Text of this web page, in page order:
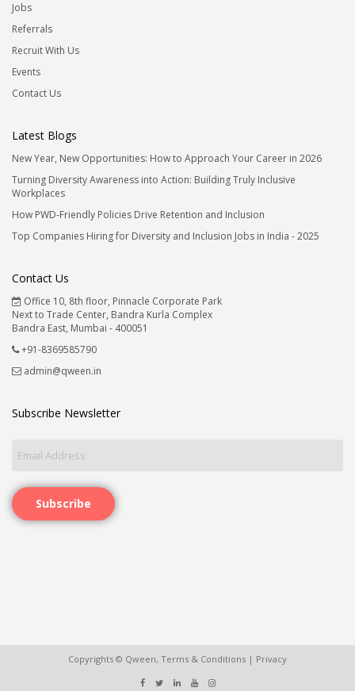
Jobs
Referrals
Recruit With Us
Events
Contact Us
Latest Blogs
New Year, New Opportunities: How to Approach Your Career in 2026
Turning Diversity Awareness into Action: Building Truly Inclusive
Workplaces
How PWD-Friendly Policies Drive Retention and Inclusion
Top Companies Hiring for Diversity and Inclusion Jobs in India - 2025
Contact Us
Office 10, 8th floor, Pinnacle Corporate Park
Next to Trade Center, Bandra Kurla Complex
Bandra East, Mumbai - 400051
+91-8369585790
admin@qween.in
Subscribe Newsletter
Subscribe
Copyrights © Qween, Terms & Conditions | Privacy